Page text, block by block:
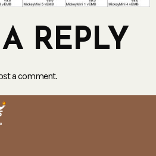
REPLY
a comment.